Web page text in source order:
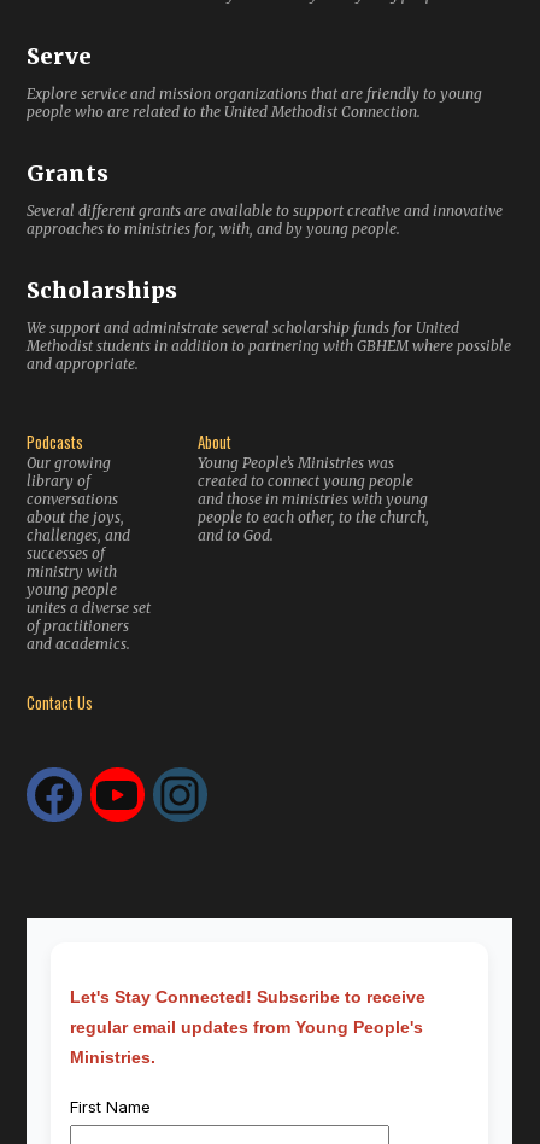
Serve
Explore service and mission organizations that are friendly to young
people who are related to the United Methodist Connection.
Grants
Several different grants are available to support creative and innovative
approaches to ministries for, with, and by young people.
Scholarships
We support and administrate several scholarship funds for United
Methodist students in addition to partnering with GBHEM where possible
and appropriate.
Podcasts
Our growing
library of
conversations
about the joys,
challenges, and
successes of
ministry with
young people
unites a diverse set
of practitioners
and academics.
About
Young People’s Ministries was
created to connect young people
and those in ministries with young
people to each other, to the church,
and to God.
Contact Us